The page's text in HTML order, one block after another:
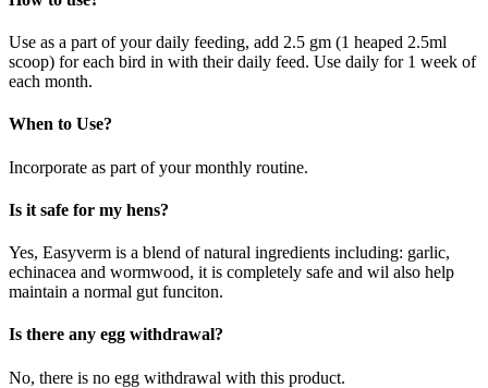
Use as a part of your daily feeding, add 2.5 gm (1 heaped 2.5ml
scoop) for each bird in with their daily feed. Use daily for 1 week of
each month.
When to Use?
Incorporate as part of your monthly routine.
Is it safe for my hens?
Yes, Easyverm is a blend of natural ingredients including: garlic,
echinacea and wormwood, it is completely safe and wil also help
maintain a normal gut funciton.
Is there any egg withdrawal?
No, there is no egg withdrawal with this product.